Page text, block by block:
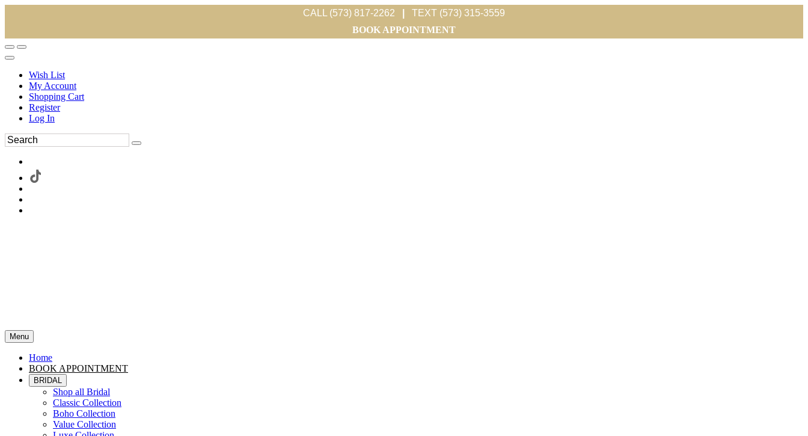
CALL (573) 817-2262
TEXT (573) 315-3559
BOOK APPOINTMENT
Wish List
My Account
Shopping Cart
Register
Log In
Menu
Home
BOOK APPOINTMENT
BRIDAL
Shop all Bridal
Classic Collection
Boho Collection
Value Collection